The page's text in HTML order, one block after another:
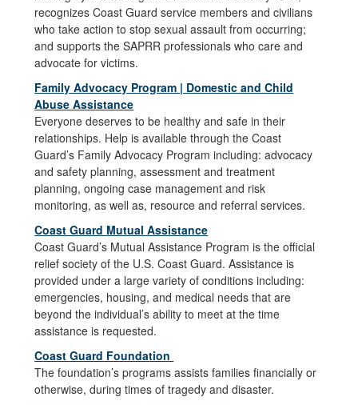
recognizes Coast Guard service members and civilians
who take action to stop sexual assault from occurring;
and supports the SAPRR professionals who care and
advocate for victims.
Family Advocacy Program | Domestic and Child
Abuse Assistance
Everyone deserves to be healthy and safe in their
relationships. Help is available through the Coast
Guard’s Family Advocacy Program including: advocacy
and safety planning, assessment and treatment
planning, ongoing case management and risk
monitoring, as well as, resource and referral services.
Coast Guard Mutual Assistance
Coast Guard’s Mutual Assistance Program is the official
relief society of the U.S. Coast Guard. Assistance is
provided under a large variety of conditions including:
emergencies, housing, and medical needs that are
beyond the individual’s ability to meet at the time
assistance is requested.
Coast Guard Foundation
The foundation’s programs assists families financially or
otherwise, during times of tragedy and disaster.